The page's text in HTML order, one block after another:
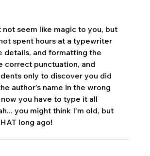
not seem like magic to you, but
spent hours at a typewriter
details, and formatting the
correct punctuation, and
only to discover you did
author's name in the wrong
you have to type it all
you might think I'm old, but
long ago!